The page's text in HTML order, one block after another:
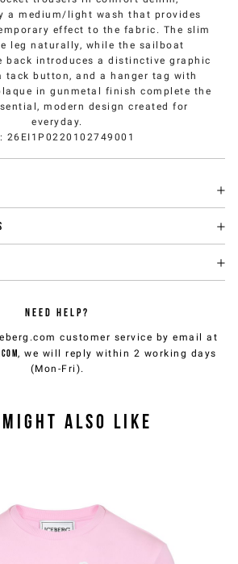
a medium/light wash that provides
effect to the fabric. The slim
leg naturally, while the sailboat
back introduces a distinctive graphic
tack button, and a hanger tag with
in gunmetal finish complete the
modern design created for
everyday.
: 26EI1P0220102749001
NEED HELP?
customer service by email at
, we will reply within 2 working days
(Mon-Fri).
ALSO LIKE